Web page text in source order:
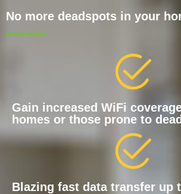
No more deadspots in your
Gain increased WiFi
homes or those prone to
Blazing fast data transfer up